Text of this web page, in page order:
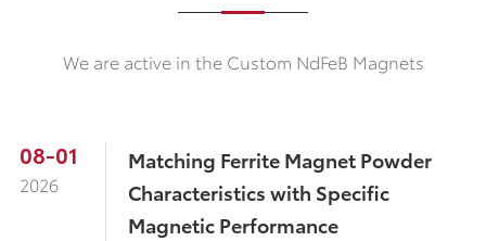
We are active in the Custom NdFeB Magnets
08-01
2026
​Matching Ferrite Magnet Powder
Characteristics with Specific
Magnetic Performance